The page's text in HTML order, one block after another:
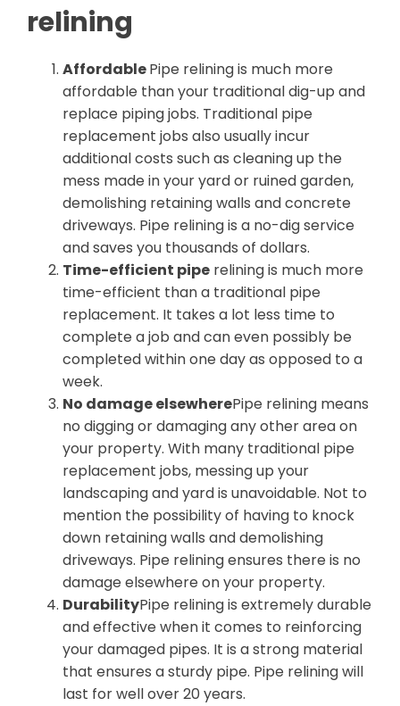
relining
AffordablePipe relining is much more
affordable than your traditional dig-up and
replace piping jobs. Traditional pipe
replacement jobs also usually incur
additional costs such as cleaning up the
mess made in your yard or ruined garden,
demolishing retaining walls and concrete
driveways. Pipe relining is a no-dig service
and saves you thousands of dollars.
Time-efficient pipe relining is much more
time-efficient than a traditional pipe
replacement. It takes a lot less time to
complete a job and can even possibly be
completed within one day as opposed to a
week.
No damage elsewherePipe relining means
no digging or damaging any other area on
your property. With many traditional pipe
replacement jobs, messing up your
landscaping and yard is unavoidable. Not to
mention the possibility of having to knock
down retaining walls and demolishing
driveways. Pipe relining ensures there is no
damage elsewhere on your property.
DurabilityPipe relining is extremely durable
and effective when it comes to reinforcing
your damaged pipes. It is a strong material
that ensures a sturdy pipe. Pipe relining will
last for well over 20 years.